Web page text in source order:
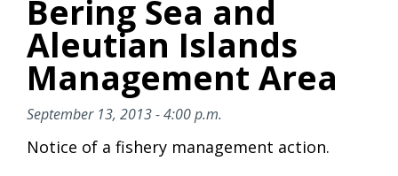
Bering Sea and
Aleutian Islands
Management Area
September 13, 2013 - 4:00 p.m.
Notice of a fishery management action.